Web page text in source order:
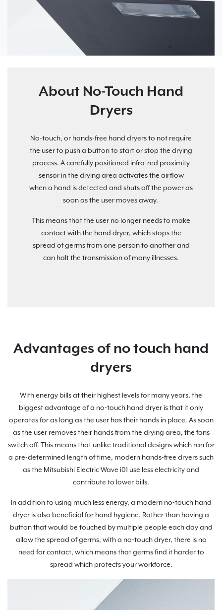
About No-Touch Hand
Dryers
No-touch, or hands-free hand dryers to not require
the user to push a button to start or stop the drying
process. A carefully positioned infra-red proximity
sensor in the drying area activates the airflow
when a hand is detected and shuts off the power as
soon as the user moves away.
This means that the user no longer needs to make
contact with the hand dryer, which stops the
spread of germs from one person to another and
can halt the transmission of many illnesses.
Advantages of no touch hand
dryers
With energy bills at their highest levels for many years, the
biggest advantage of a no-touch hand dryer is that it only
operates for as long as the user has their hands in place. As soon
as the user removes their hands from the drying area, the fans
switch off. This means that unlike traditional designs which ran for
a pre-determined length of time, modern hands-free dryers such
as the Mitsubishi Electric Wave i01 use less electricity and
contribute to lower bills.
In addition to using much less energy, a modern no-touch hand
dryer is also beneficial for hand hygiene. Rather than having a
button that would be touched by multiple people each day and
allow the spread of germs, with a no-touch dryer, there is no
need for contact, which means that germs find it harder to
spread which protects your workforce.